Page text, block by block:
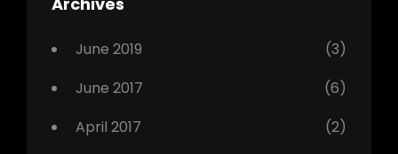
June 2019
(3)
June 2017
(6)
April 2017
(2)